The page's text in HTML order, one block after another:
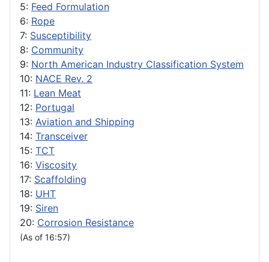
5: Feed Formulation
6: Rope
7: Susceptibility
8: Community
9: North American Industry Classification System
10: NACE Rev. 2
11: Lean Meat
12: Portugal
13: Aviation and Shipping
14: Transceiver
15: TCT
16: Viscosity
17: Scaffolding
18: UHT
19: Siren
20: Corrosion Resistance
(As of 16:57)